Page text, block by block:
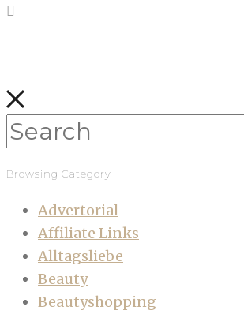
Browsing Category
Advertorial
Affiliate Links
Alltagsliebe
Beauty
Beautyshopping